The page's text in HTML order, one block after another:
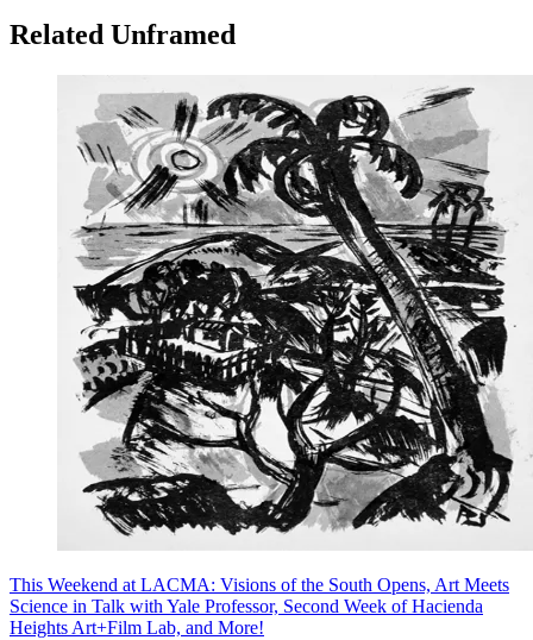
Related Unframed
This Weekend at LACMA: Visions of the South Opens, Art Meets
Science in Talk with Yale Professor, Second Week of Hacienda
Heights Art+Film Lab, and More!